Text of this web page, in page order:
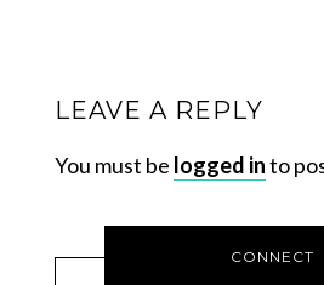
LEAVE A REPLY
You must be logged into
CONNECT